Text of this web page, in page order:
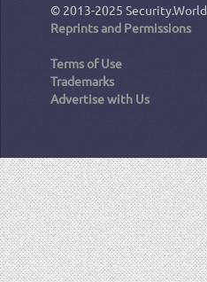
© 2013-2025 Security.World
Reprints and Permissions
Terms of Use
Trademarks
Advertise with Us